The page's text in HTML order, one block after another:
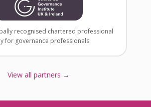
recognised chartered professional
for governance professionals
View all partners →